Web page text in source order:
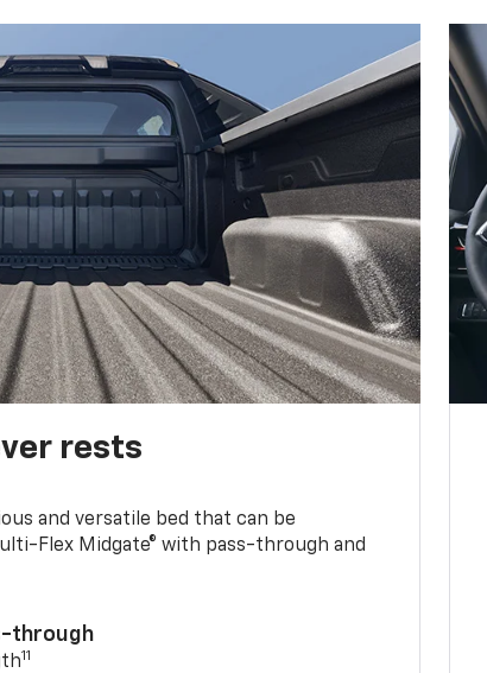
rests
and versatile bed that can be
Flex Midgate® with pass-through and
through
11